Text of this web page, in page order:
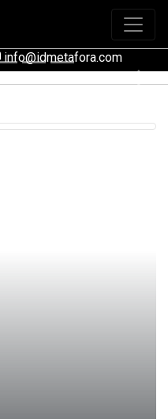
info@idmetafora.com
Next